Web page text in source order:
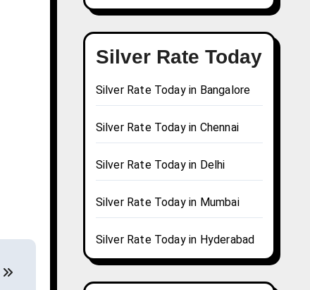
Silver Rate Today
Silver Rate Today in Bangalore
Silver Rate Today in Chennai
Silver Rate Today in Delhi
Silver Rate Today in Mumbai
Silver Rate Today in Hyderabad